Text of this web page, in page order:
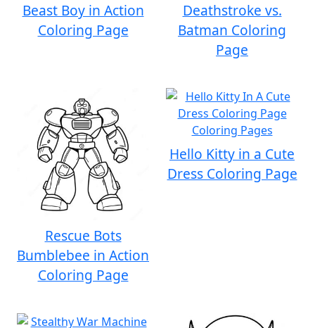
Beast Boy in Action
Coloring Page
Deathstroke vs.
Batman Coloring
Page
Rescue Bots
Bumblebee in Action
Coloring Page
Hello Kitty in a Cute
Dress Coloring Page